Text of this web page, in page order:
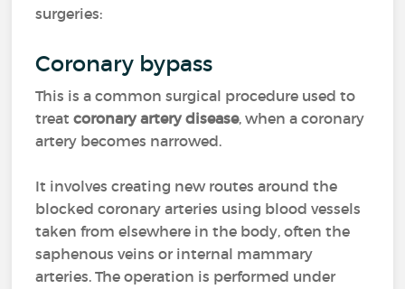
surgeries:
Coronary bypass
This is a common surgical procedure used to
treatcoronary artery disease, when a coronary
artery becomes narrowed.
It involves creating new routes around the
blocked coronary arteries using blood vessels
taken from elsewhere in the body, often the
saphenous veins or internal mammary
arteries. The operation is performed under